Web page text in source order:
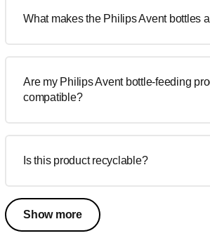
What makes the Philips Avent bottles
Are my Philips Avent bottle-feeding
compatible?
Is this product recyclable?
Show more